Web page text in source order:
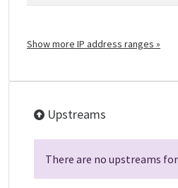
Show more IP address ranges »
Upstreams
There are no upstreams